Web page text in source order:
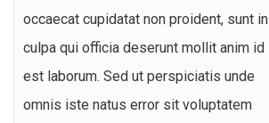
occaecat cupidatat non proident, sunt in
culpa qui officia deserunt mollit anim id
est laborum. Sed ut perspiciatis unde
omnis iste natus error sit voluptatem